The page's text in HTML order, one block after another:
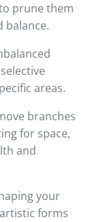
prune them
balance.
areas.
branches
for space,
and
your
forms